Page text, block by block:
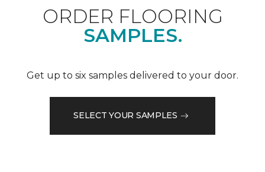
ORDER FLOORING
SAMPLES.
Get up to six samples delivered to your door.
SELECT YOUR SAMPLES